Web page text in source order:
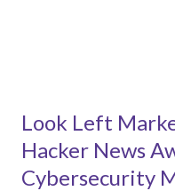
Look Left
Hacker News
Cybersecurity